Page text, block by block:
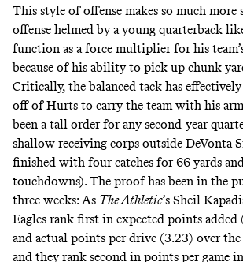
This style of offense makes so much more
offense helmed by a young quarterback
function as a force multiplier for his
because of his ability to pick up chunk
Critically, the balanced tack has effectively
off of Hurts to carry the team with his
been a tall order for any second-year
shallow receiving corps outside DeVonta
finished with four catches for 66 yards
touchdowns). The proof has been in the
three weeks: As The Athletic’s Sheil
Eagles rank first in expected points added
and actual points per drive (3.23) over the
and they rank second in points per game